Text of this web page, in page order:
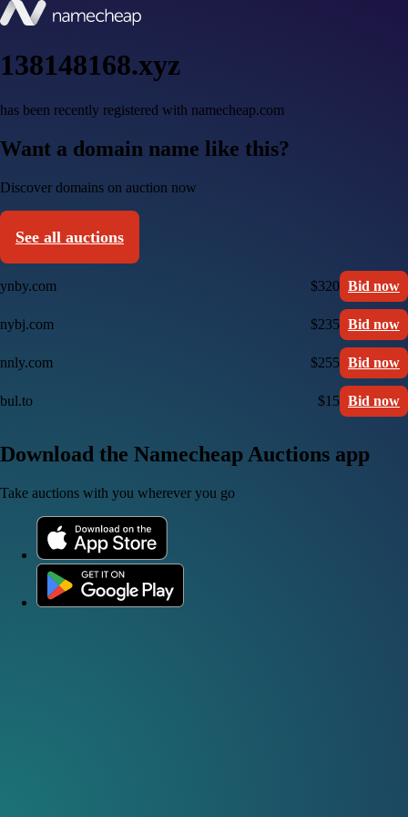
138148168.xyz
has been recently registered with namecheap.com
Want a domain name like this?
Discover domains on auction now
See all auctions
ynby.com $320 Bid now
nybj.com $235 Bid now
nnly.com $255 Bid now
bul.to $15 Bid now
Download the Namecheap Auctions app
Take auctions with you wherever you go